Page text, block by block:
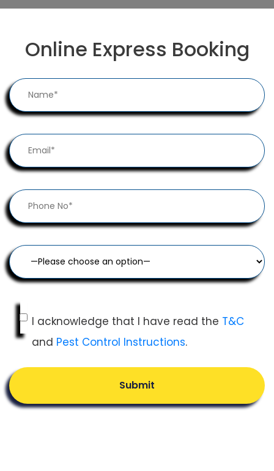
Online Express Booking
I acknowledge that I have read the T&C
and Pest Control Instructions.
Submit